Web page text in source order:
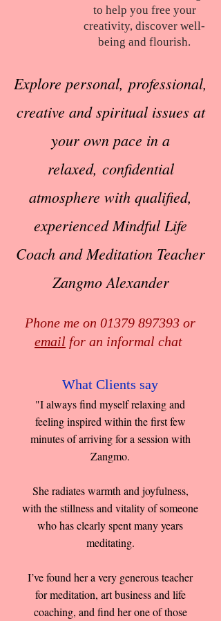
to help you free your
creativity, discover well-
being and flourish.
Explore personal, professional,
creative and spiritual issues at
your own pace in a
relaxed, confidential
atmosphere with qualified,
experiencedMindful Life
Coach and Meditation Teacher
Zangmo Alexander
Phone me on 01379 897393 or
email for an informal chat
What Clients say
"I always find myself relaxing and
feeling inspired within the first few
minutes of arriving for a session with
Zangmo.
She radiates warmth and joyfulness,
with the stillness and vitality of someone
who has clearly spent many years
meditating.
I’ve found her a very generous teacher
for meditation, art business and life
coaching, and find her one of those